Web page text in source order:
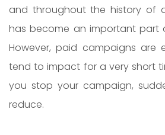
and throughout the history of
has become an important part
However, paid campaigns are
tend to impact for a very short
you stop your campaign,
reduce.